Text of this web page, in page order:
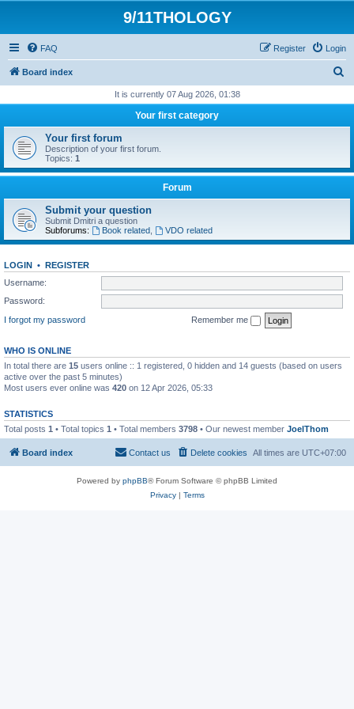
9/11THOLOGY
FAQ Login
Register
Board index
r
h
It is currently 07 Aug 2026, 01:38
Your first category
Your first forum
Description of your first forum.
Topics: 1
Forum
Submit your question
Submit Dmitri a question
Subforums:
Book related, VDO related
LOGIN • REGISTER
Username:
Password:
I forgot my password
Remember me
WHO IS ONLINE
In total there are 15 users online :: 1 registered, 0 hidden and 14 guests (based on users
active over the past 5 minutes)
Most users ever online was 420 on 12 Apr 2026, 05:33
STATISTICS
Total posts 1 • Total topics 1 • Total members 3798 • Our newest member JoelThom
Board index All times are UTC+07:00
Delete cookies
Contact us
Powered by phpBB® Forum Software © phpBB Limited
Privacy| Terms